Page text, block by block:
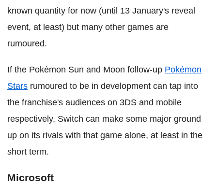
known quantity for now (until 13 January's reveal
event, at least) but many other games are
rumoured.
If the Pokémon Sun and Moon follow-up Pokémon
Stars rumoured to be in development can tap into
the franchise's audiences on 3DS and mobile
respectively, Switch can make some major ground
up on its rivals with that game alone, at least in the
short term.
Microsoft